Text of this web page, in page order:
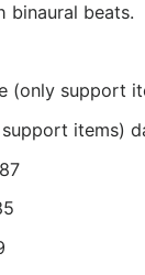
binaural beats.
(only support
items)